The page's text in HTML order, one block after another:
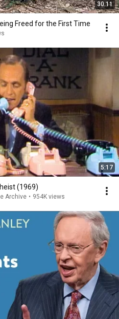
30:11
Freed for the First Time
5:17
(1969)
Archive • 954K views